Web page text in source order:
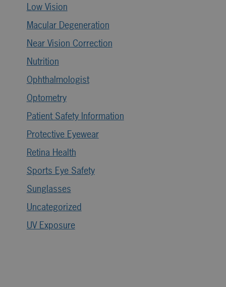
Low Vision
Macular Degeneration
Near Vision Correction
Nutrition
Ophthalmologist
Optometry
Patient Safety Information
Protective Eyewear
Retina Health
Sports Eye Safety
Sunglasses
Uncategorized
UV Exposure